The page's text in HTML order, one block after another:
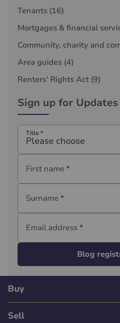
Tenants (16)
Mortgages & financial
Community, charity and
Area guides (4)
Renters' Rights Act (9)
Sign up for Updates
Title*
Please choose
First name *
Surname *
Email address*
Blog
Buy
Sell